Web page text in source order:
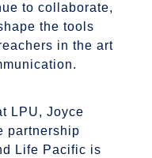
to collaborate,
the tools
in the art
LPU, Joyce
partnership
Life Pacific is